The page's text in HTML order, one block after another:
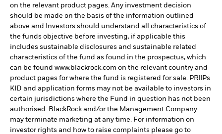
on the relevant product pages. Any investment decision
should be made on the basis of the information outlined
above and Investors should understand all characteristics of
the funds objective before investing, if applicable this
includes sustainable disclosures and sustainable related
characteristics of the fund as found in the prospectus, which
can be found www.blackrock.com on the relevant country and
product pages for where the fund is registered for sale. PRIIPs
KID and application forms may not be available to investors in
certain jurisdictions where the Fund in question has not been
authorised. BlackRock and/or the Management Company
may terminate marketing at any time. For information on
investor rights and how to raise complaints please go to